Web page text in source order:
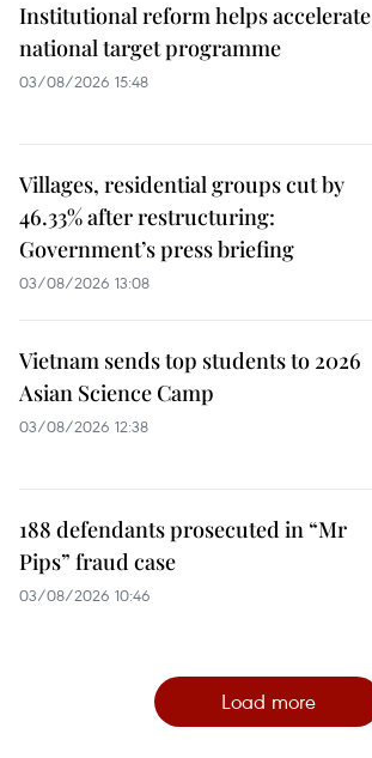
Institutional reform helps accelerate
national target programme
03/08/2026 15:48
Villages, residential groups cut by
46.33% after restructuring:
Government’s press briefing
03/08/2026 13:08
Vietnam sends top students to 2026
Asian Science Camp
03/08/2026 12:38
188 defendants prosecuted in “Mr
Pips” fraud case
03/08/2026 10:46
Load more